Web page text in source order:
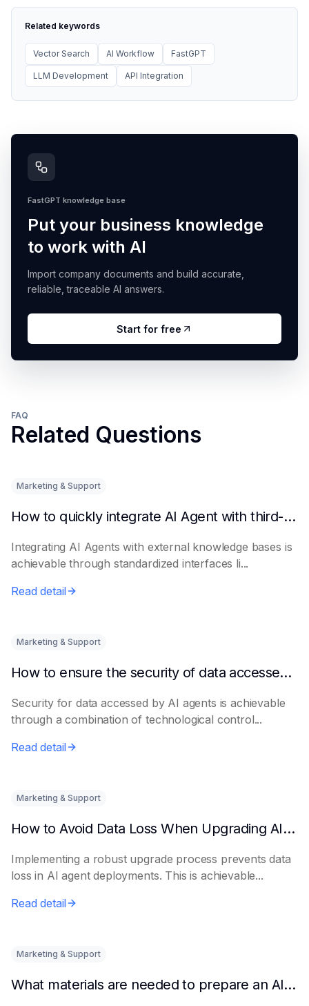
Related keywords
Vector Search AI Workflow FastGPT
LLM Development API Integration
FastGPT knowledge base
Put your business knowledge
to work with AI
Import company documents and build accurate,
reliable, traceable AI answers.
Start for free
FAQ
Related Questions
Marketing & Support
How to quickly integrate AI Agent with third-party knowledge bases
Integrating AI Agents with external knowledge bases is
achievable through standardized interfaces li...
Read detail
Marketing & Support
How to ensure the security of data accessed by AI Agents
Security for data accessed by AI agents is achievable
through a combination of technological control...
Read detail
Marketing & Support
How to Avoid Data Loss When Upgrading AI Agents
Implementing a robust upgrade process prevents data
loss in AI agent deployments. This is achievable...
Read detail
Marketing & Support
What materials are needed to prepare an AI intelligent assistant from scratch